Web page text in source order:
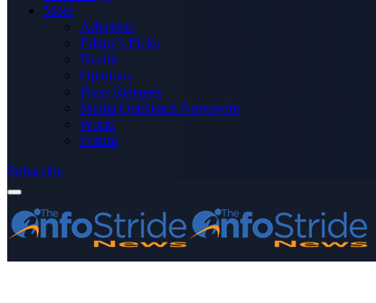
More
Advertise
Editor’s Picks
Health
Opinions
Press Releases
Media OutReach Newswire
World
Forum
Subscribe